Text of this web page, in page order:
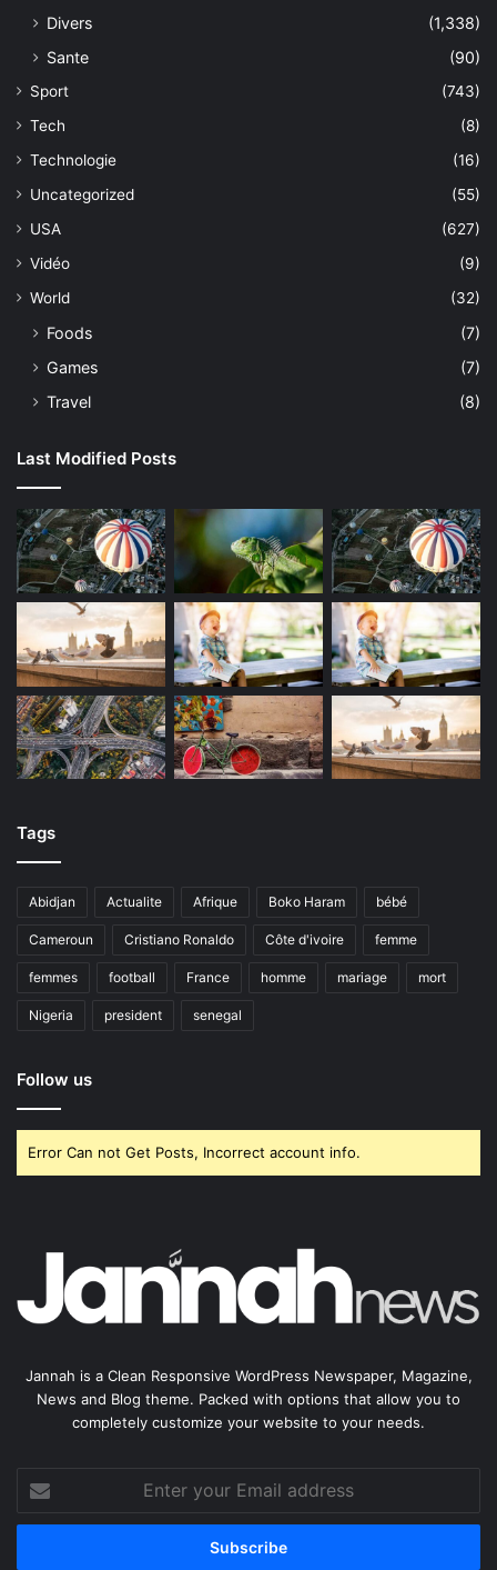
Divers
(1,338)
Sante
(90)
Sport
(743)
Tech
(8)
Technologie
(16)
Uncategorized
(55)
USA
(627)
Vidéo
(9)
World
(32)
Foods
(7)
Games
(7)
Travel
(8)
Last Modified Posts
Tags
Abidjan Actualite Afrique Boko Haram bébé
Cameroun Cristiano Ronaldo Côte d'ivoire femme
femmes football France homme mariage mort
Nigeria president senegal
Follow us
Error Can not Get Posts, Incorrect account info.
Jannah is a Clean Responsive WordPress Newspaper, Magazine,
News and Blog theme. Packed with options that allow you to
completely customize your website to your needs.
your
Email